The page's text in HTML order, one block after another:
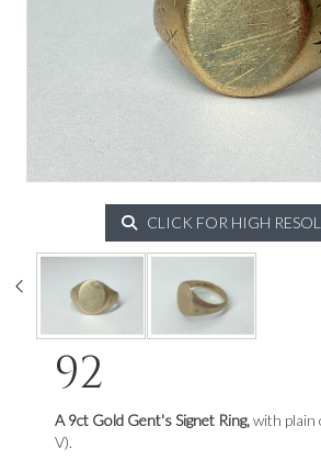
CLICK FOR HIGH
92
A 9ct Gold Gent's Signet Ring,with plain
V).